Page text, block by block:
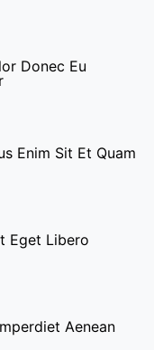
Donec Eu
Enim Sit Et Quam
Eget Libero
Aenean